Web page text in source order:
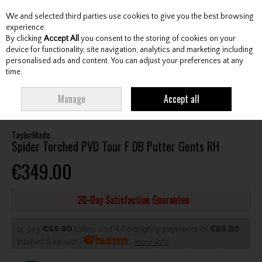
Skip to content
Menu Account Search Cart
TOUR F DB PUTTER GENTS RH
TaylorMade
Spider Torched PVD Tour F DB Putter Gents RH
€349.00
28-Day Satisfaction Guarantee
or pay €69.80 today, and 4 Fortnightly payments of €69.80
Interest free with
more info
We and selected third parties use cookies to give you the best browsing
experience.
By clicking Accept All you consent to the storing of cookies on your
device for functionality, site navigation, analytics and marketing including
personalised ads and content. You can adjust your preferences at any
time.
Manage Accept all